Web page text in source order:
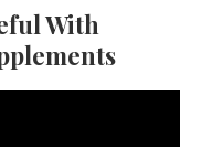
With